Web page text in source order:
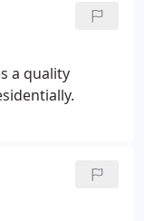
a quality